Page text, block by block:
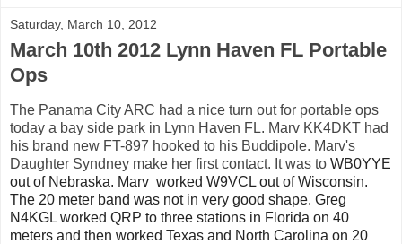
Saturday, March 10, 2012
March 10th 2012 Lynn Haven FL Portable
Ops
The Panama City ARC had a nice turn out for portable ops
today a bay side park in Lynn Haven FL. Marv KK4DKT had
his brand new FT-897 hooked to his Buddipole. Marv's
Daughter Syndney make her first contact. It was to WB0YYE
out of Nebraska. Marv worked W9VCL out of Wisconsin.
The 20 meter band was not in very good shape. Greg
N4KGL worked QRP to three stations in Florida on 40
meters and then worked Texas and North Carolina on 20